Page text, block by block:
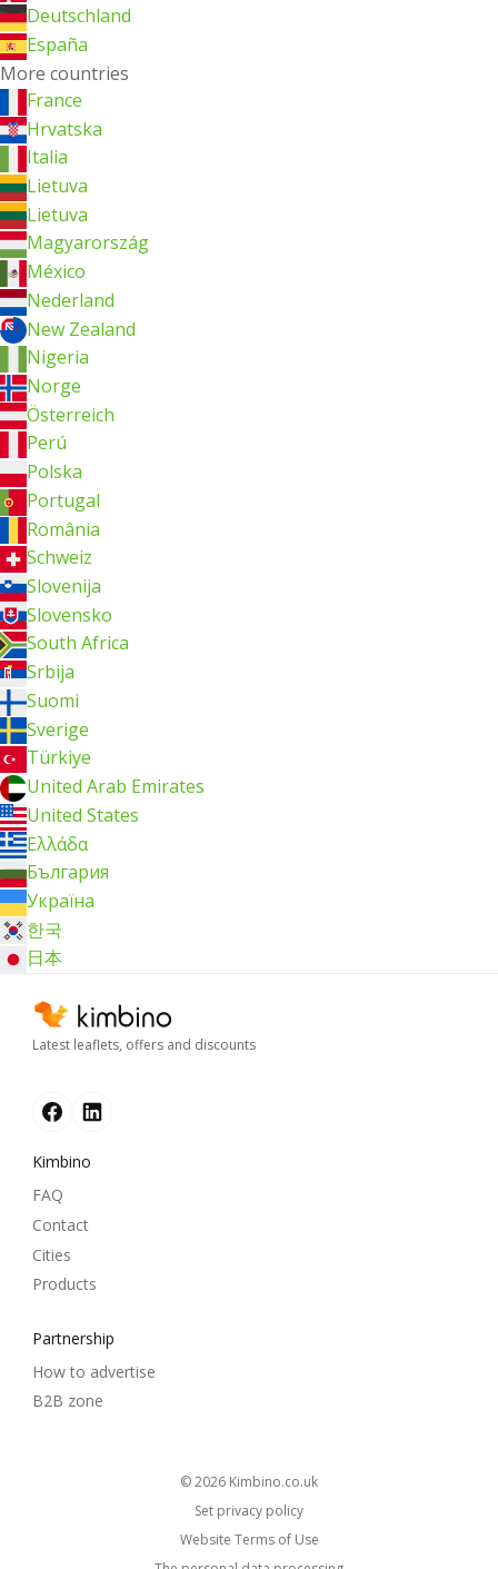
Deutschland
España
More countries
France
Hrvatska
Italia
Lietuva
Lietuva
Magyarország
México
Nederland
New Zealand
Nigeria
Norge
Österreich
Perú
Polska
Portugal
România
Schweiz
Slovenija
Slovensko
South Africa
Srbija
Suomi
Sverige
Türkiye
United Arab Emirates
United States
Ελλάδα
България
Україна
한국
日本
Latest leaflets, offers and discounts
Kimbino
FAQ
Contact
Cities
Products
Partnership
How to advertise
B2B zone
© 2026
kimbino.co.uk
Set privacy policy
Website Terms of Use